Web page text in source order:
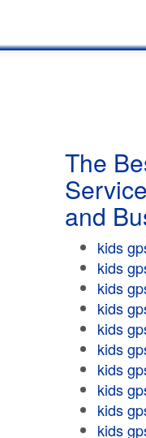
The
and
kids
kids
kids
kids
kids
kids
kids
kids
kids
kids